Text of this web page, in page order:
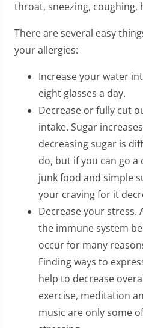
throat, sneezing, coughing,
There are several easy
your allergies:
Increase your water
eight glasses a day.
Decrease or fully cut
intake. Sugar
decreasing sugar is
do, but if you can go
junk food and simple
your craving for it
Decrease your stress.
the immune system
occur for many
Finding ways to
help to decrease
exercise, meditation
music are only some